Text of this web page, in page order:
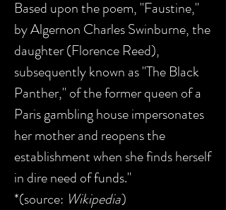
Based upon the poem, "Faustine,"
by Algernon Charles Swinburne, the
daughter (Florence Reed),
subsequently known as "The Black
Panther," of the former queen of a
Paris gambling house impersonates
her mother and reopens the
establishment when she finds herself
in dire need of funds."
*(source: Wikipedia)